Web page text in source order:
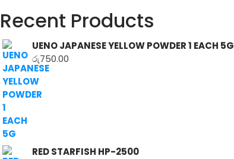
Recent Products
UENO JAPANESE YELLOW POWDER 1 EACH 5G
රු750.00
RED STARFISH HP-2500